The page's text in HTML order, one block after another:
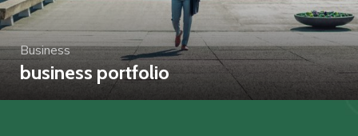
Business
business portfolio